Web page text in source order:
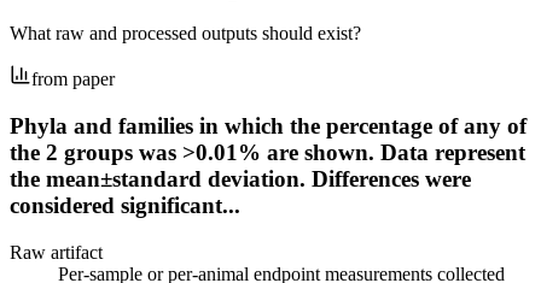
What raw and processed outputs should exist?
from paper
Phyla and families in which the percentage of any of
the 2 groups was >0.01% are shown. Data represent
the mean±standard deviation. Differences were
considered significant...
Raw artifact
Per-sample or per-animal endpoint measurements collected